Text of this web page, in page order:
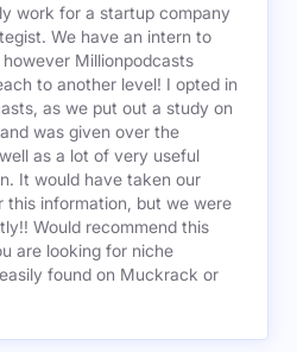
work for a startup company
We have an intern to
Millionpodcasts
to another level! I opted in
as we put out a study on
was given over the
as a lot of very useful
It would have taken our
this information, but we were
Would recommend this
are looking for niche
found on Muckrack or